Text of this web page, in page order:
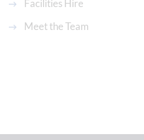
Facilities Hire
Meet the Team